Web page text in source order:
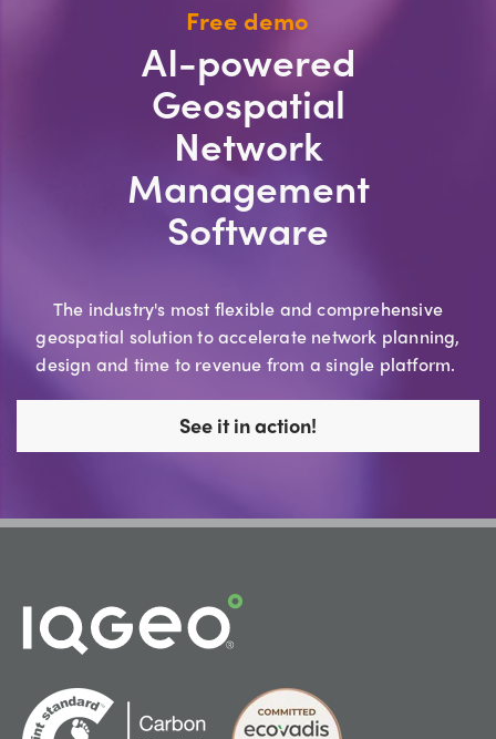
Free demo
AI-powered
Geospatial
Network
Management
Software
The industry's most flexible and comprehensive
geospatial solution to accelerate network planning,
design and time to revenue from a single platform.
See it in action!